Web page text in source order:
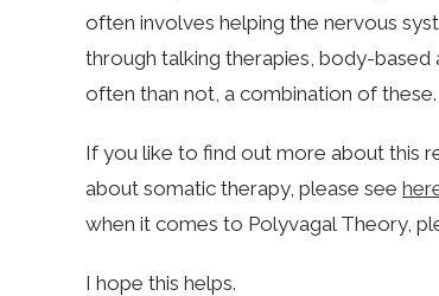
often involves helping the nervous
through talking therapies, body-
often than not, a combination of these.
If you like to find out more about this
about somatic therapy, please see
when it comes to Polyvagal Theory,
I hope this helps.